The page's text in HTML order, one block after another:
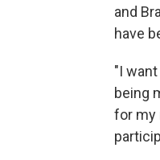
and
have
"I
being
for my